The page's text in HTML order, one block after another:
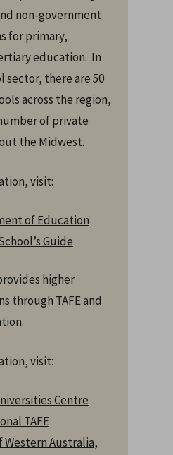
non-government
for primary,
education. In
sector, there are 50
across the region,
of private
the Midwest.
visit:
of Education
Guide
higher
through TAFE and
visit:
Centre
TAFE
Western Australia,